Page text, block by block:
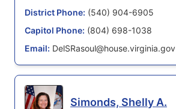
District Phone: (540) 904-6905
Capitol Phone: (804) 698-1038
Email: DelSRasoul@house.virginia.gov
Simonds, Shelly A.